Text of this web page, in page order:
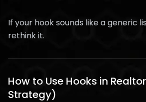
If your hook sounds like a generic
rethink it.
How to Use Hooks in
Strategy)